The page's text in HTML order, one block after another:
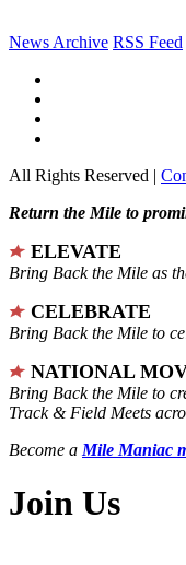
News Archive RSS Feed
All Rights Reserved |
Return the Mile to
ELEVATE
Bring Back the Mile as
CELEBRATE
Bring Back the Mile to
NATIONAL
Bring Back the Mile to
Track & Field Meets
Become a Mile Maniac
Join Us